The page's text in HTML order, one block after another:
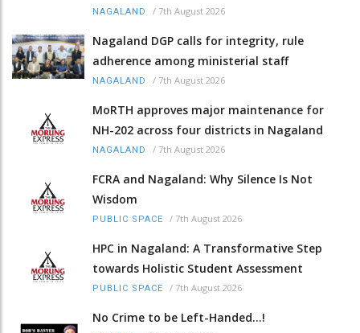
NAGALAND / 7th August 2026
Nagaland DGP calls for integrity, rule
adherence among ministerial staff
NAGALAND / 7th August 2026
MoRTH approves major maintenance for
NH-202 across four districts in Nagaland
NAGALAND / 7th August 2026
FCRA and Nagaland: Why Silence Is Not
Wisdom
PUBLIC SPACE / 7th August 2026
HPC in Nagaland: A Transformative Step
towards Holistic Student Assessment
PUBLIC SPACE / 7th August 2026
No Crime to be Left-Handed...!